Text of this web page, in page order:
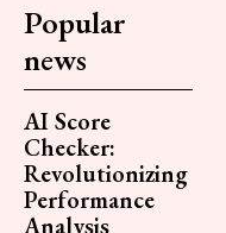
Popular
news
AI Score
Checker:
Revolutionizing
Performance
Analysis